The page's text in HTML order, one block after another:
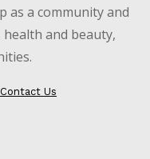
as a community and
and beauty,
Contact Us